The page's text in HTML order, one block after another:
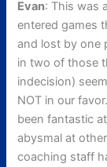
Evan: This was
entered games
and lost by one
in two of those
indecision)
NOT in our
been fantastic
abysmal at
coaching staff